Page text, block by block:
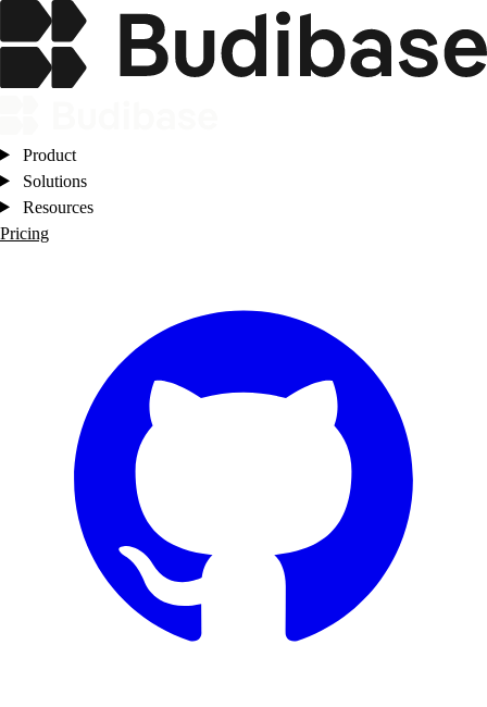
Product
Solutions
Resources
Pricing